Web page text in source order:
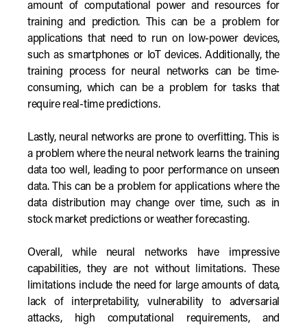
amount of computational power and resources for
training and prediction. This can be a problem for
applications that need to run on low-power devices,
such as smartphones or IoT devices. Additionally, the
training process for neural networks can be time-
consuming, which can be a problem for tasks that
require real-time predictions.
Lastly, neural networks are prone to overfitting. This is
a problem where the neural network learns the training
data too well, leading to poor performance on unseen
data. This can be a problem for applications where the
data distribution may change over time, such as in
stock market predictions or weather forecasting.
Overall, while neural networks have impressive
capabilities, they are not without limitations. These
limitations include the need for large amounts of data,
lack of interpretability, vulnerability to adversarial
attacks, high computational requirements, and